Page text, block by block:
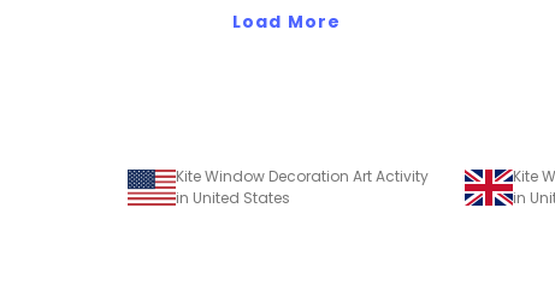
Load More
Kite Window Decoration Art Activity
in United States
Kite
in